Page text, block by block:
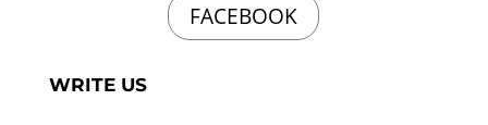
FACEBOOK
WRITE US